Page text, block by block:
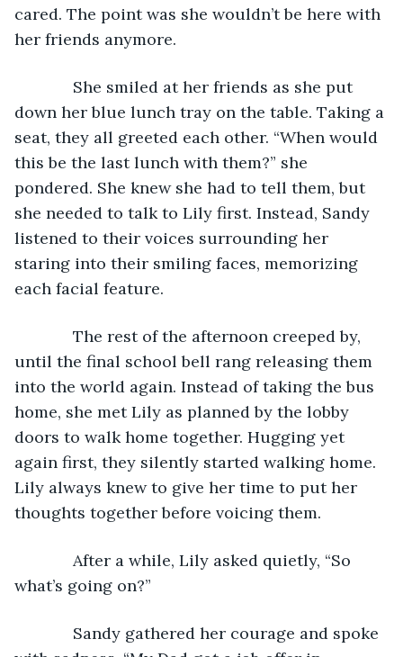
cared. The point was she wouldn’t be here with
her friends anymore.
She smiled at her friends as she put
down her blue lunch tray on the table. Taking a
seat, they all greeted each other. “When would
this be the last lunch with them?” she
pondered. She knew she had to tell them, but
she needed to talk to Lily first. Instead, Sandy
listened to their voices surrounding her
staring into their smiling faces, memorizing
each facial feature.
The rest of the afternoon creeped by,
until the final school bell rang releasing them
into the world again. Instead of taking the bus
home, she met Lily as planned by the lobby
doors to walk home together. Hugging yet
again first, they silently started walking home.
Lily always knew to give her time to put her
thoughts together before voicing them.
After a while, Lily asked quietly, “So
what’s going on?”
Sandy gathered her courage and spoke